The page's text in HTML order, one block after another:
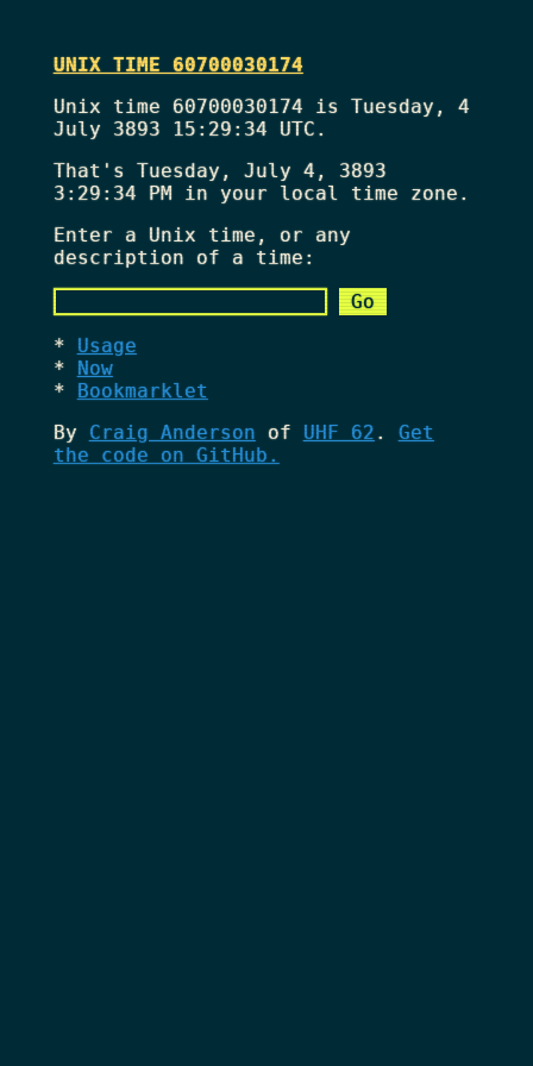
UNIX TIME 60700030174
Unix time 60700030174 is Tuesday, 4
July 3893 15:29:34 UTC.
That's Tuesday, July 4, 3893
3:29:34 PMin your local time zone.
Enter a Unix time, or any
description of a time:
Usage
Now
Bookmarklet
By Craig Anderson of UHF 62 . Get
the code on GitHub.